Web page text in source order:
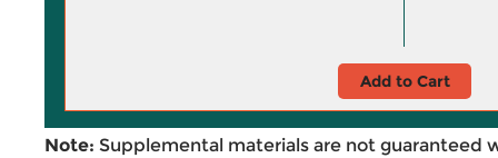
Add to Cart
Note: Supplemental materials are not guaranteed